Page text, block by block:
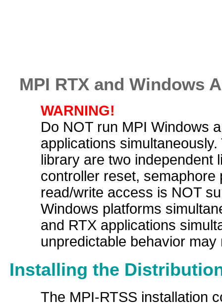
MPI RTX and Windows
WARNING!
Do NOT run MPI Windows
applications
library are two independent
controller reset,
read/write access is NOT
Windows platforms
and RTX applications
unpredictable behavior may
Installing the
The MPI-RTSS installation